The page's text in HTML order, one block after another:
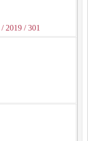
/ 2019 / 301